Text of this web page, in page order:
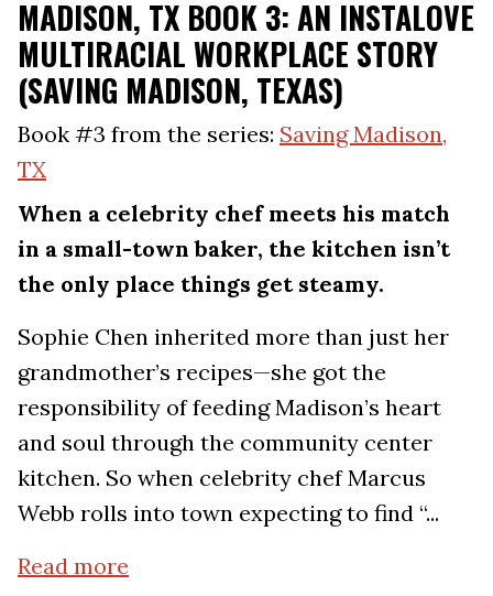
MADISON, TX BOOK 3: AN INSTALOVE
MULTIRACIAL WORKPLACE STORY
(SAVING MADISON, TEXAS)
Book #3 from the series: Saving Madison,
TX
When a celebrity chef meets his match
in a small-town baker, the kitchen isn’t
the only place things get steamy.
Sophie Chen inherited more than just her
grandmother’s recipes—she got the
responsibility of feeding Madison’s heart
and soul through the community center
kitchen. So when celebrity chef Marcus
Webb rolls into town expecting to find “...
Read more